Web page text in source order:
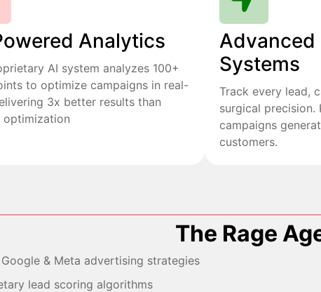
Analytics
AI system analyzes 100+
to optimize campaigns in real-
3x better results than
optimization
Advanced
Systems
Track every lead,
surgical precision.
campaigns
customers.
The Rage
& Meta advertising strategies
lead scoring algorithms